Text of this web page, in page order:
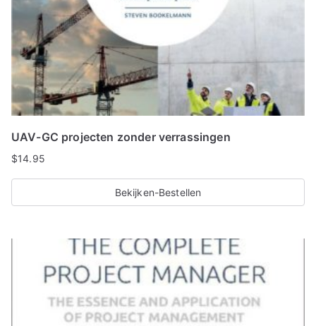
UAV-GC projecten zonder verrassingen
$14.95
Bekijken-Bestellen